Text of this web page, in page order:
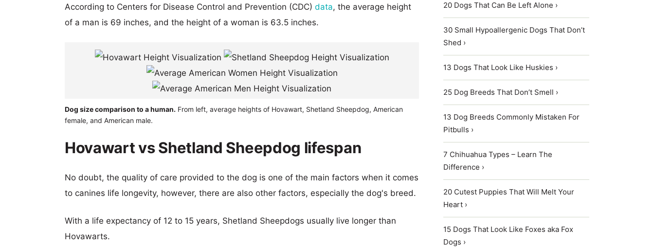
According to Centers for Disease Control and Prevention (CDC) data, the average height
of a man is 69 inches, and the height of a woman is 63.5 inches.
Dog size comparison to a human. From left, average heights of Hovawart, Shetland Sheepdog, American
female, and American male.
Hovawart vs Shetland Sheepdog lifespan
No doubt, the quality of care provided to the dog is one of the main factors when it comes
to canines life longevity, however, there are also other factors, especially the dog's breed.
With a life expectancy of 12 to 15 years, Shetland Sheepdogs usually live longer than
Hovawarts.
20 Dogs That Can Be Left Alone ›
30 Small Hypoallergenic Dogs That Don’t
Shed ›
13 Dogs That Look Like Huskies ›
25 Dog Breeds That Don’t Smell ›
13 Dog Breeds Commonly Mistaken For
Pitbulls ›
7 Chihuahua Types – Learn The
Difference ›
20 Cutest Puppies That Will Melt Your
Heart ›
15 Dogs That Look Like Foxes aka Fox
Dogs ›